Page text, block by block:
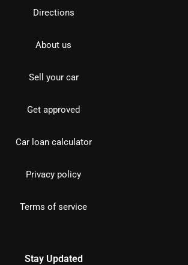
Directions
About us
Sell your car
Get approved
Car loan calculator
Privacy policy
Terms of service
Stay Updated